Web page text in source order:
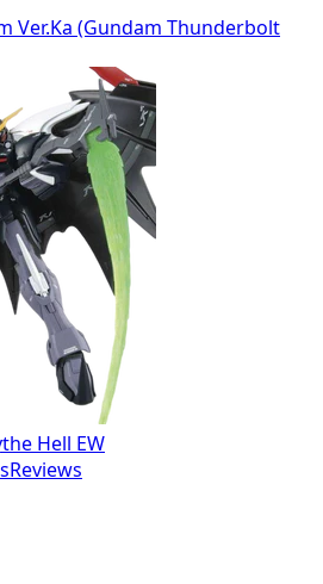
Ver.Ka (Gundam Thunderbolt
Hell EW
Reviews